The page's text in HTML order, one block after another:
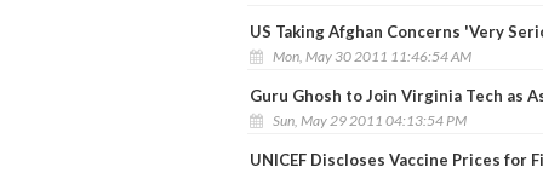
US Taking Afghan Concerns 'Very
Mon, May 30 2011 11:46:54 AM
Guru Ghosh to Join Virginia Tech as
Sun, May 29 2011 04:13:54 PM
UNICEF Discloses Vaccine Prices for